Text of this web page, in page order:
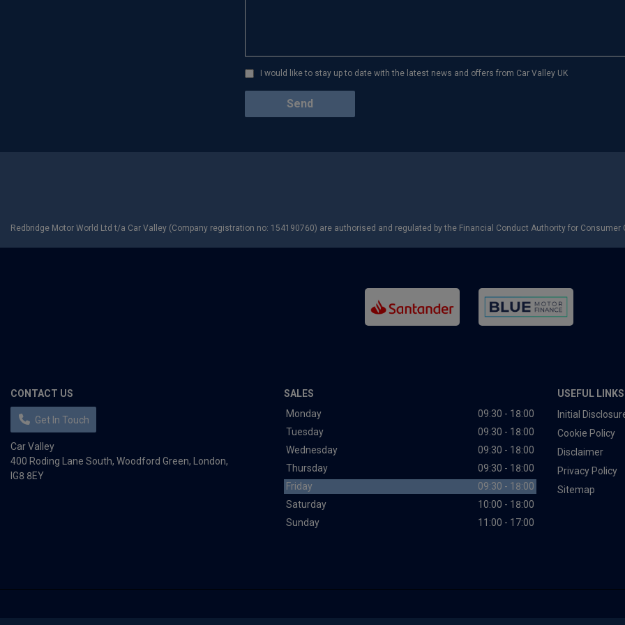
I would like to stay up to date with the latest news and offers from Car Valley UK
Redbridge Motor World Ltd t/a Car Valley (Company registration no: 154190760) are authorised and regulated by the Financial Conduct Authority for Consumer
CONTACT US
Get In Touch
Car Valley
400 Roding Lane South Woodford Green London
IG8 8EY
SALES
Monday
09:30 - 18:00
Tuesday
09:30 - 18:00
Wednesday
09:30 - 18:00
Thursday
09:30 - 18:00
Friday
09:30 - 18:00
Saturday
10:00 - 18:00
Sunday
11:00 - 17:00
USEFUL LINKS
Initial
Cookie Policy
Disclaimer
Privacy Policy
Sitemap